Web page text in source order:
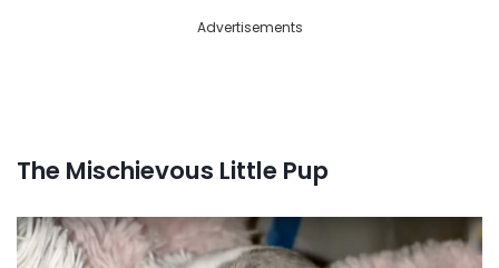
Advertisements
The Mischievous Little Pup